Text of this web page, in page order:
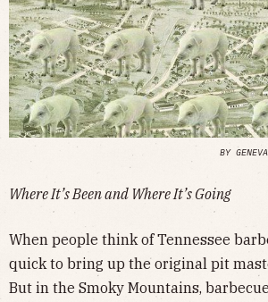
BY
Where It’s Been and Where It’s Going
When people think of Tennessee
quick to bring up the original pit
But in the Smoky Mountains,